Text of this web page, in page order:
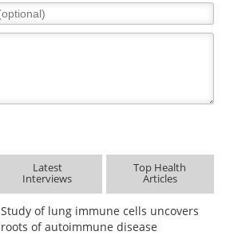
Latest
Interviews
Top Health
Articles
Study of lung immune cells uncovers
roots of autoimmune disease